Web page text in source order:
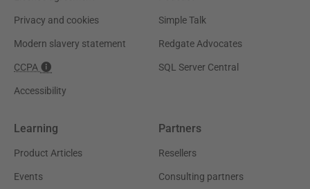
Privacy and cookies
Modern slavery statement
CCPA
Accessibility
Simple Talk
Redgate Advocates
SQL Server Central
Learning
Product Articles
Events
Partners
Resellers
Consulting partners